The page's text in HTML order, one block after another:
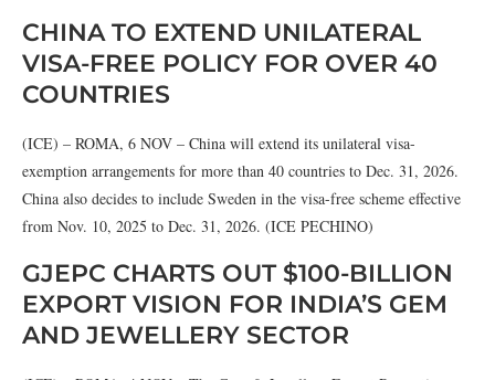
CHINA TO EXTEND UNILATERAL
VISA-FREE POLICY FOR OVER 40
COUNTRIES
(ICE) – ROMA, 6 NOV – China will extend its unilateral visa-
exemption arrangements for more than 40 countries to Dec. 31, 2026.
China also decides to include Sweden in the visa-free scheme effective
from Nov. 10, 2025 to Dec. 31, 2026. (ICE PECHINO)
GJEPC CHARTS OUT $100-BILLION
EXPORT VISION FOR INDIA’S GEM
AND JEWELLERY SECTOR